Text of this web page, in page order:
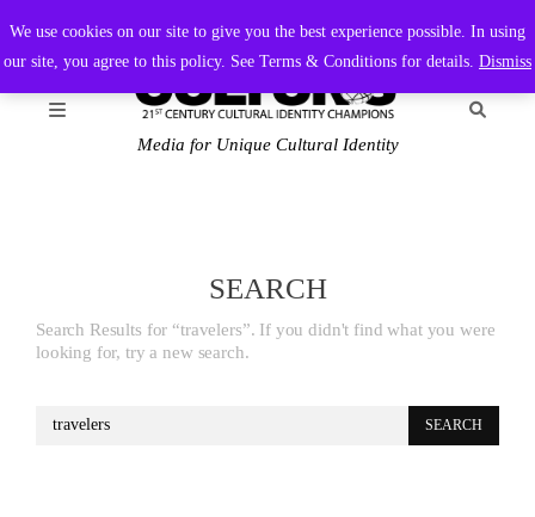
We use cookies on our site to give you the best experience possible. In using
our site, you agree to this policy. See Terms & Conditions for details. Dismiss
Media for Unique Cultural Identity
SEARCH
Search Results for “travelers”. If you didn't find what you were
looking for, try a new search.
Search